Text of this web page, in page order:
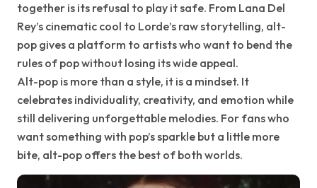
together is its refusal to play it safe. From Lana Del
Rey’s cinematic cool to Lorde’s raw storytelling, alt-
pop gives a platform to artists who want to bend the
rules of pop without losing its wide appeal.
Alt-pop is more than a style, it is a mindset. It
celebrates individuality, creativity, and emotion while
still delivering unforgettable melodies. For fans who
want something with pop’s sparkle but a little more
bite, alt-pop offers the best of both worlds.